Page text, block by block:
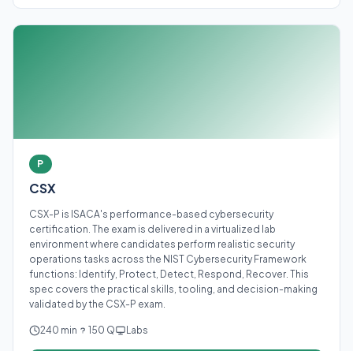
P
CSX
CSX-P is ISACA's performance-based cybersecurity
certification. The exam is delivered in a virtualized lab
environment where candidates perform realistic security
operations tasks across the NIST Cybersecurity Framework
functions: Identify, Protect, Detect, Respond, Recover. This
spec covers the practical skills, tooling, and decision-making
validated by the CSX-P exam.
240 min 150 Q Labs